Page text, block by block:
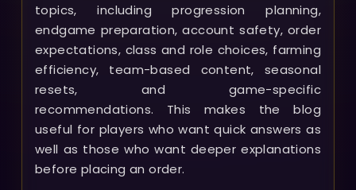
topics, including progression planning,
endgame preparation, account safety, order
expectations, class and role choices, farming
efficiency, team-based content, seasonal
resets, and game-specific
recommendations. This makes the blog
useful for players who want quick answers as
well as those who want deeper explanations
before placing an order.